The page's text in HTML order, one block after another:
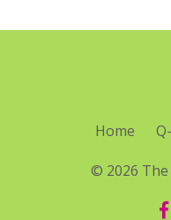
Home
© 2026 The